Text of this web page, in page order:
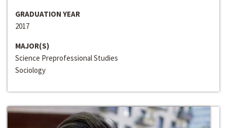
GRADUATION YEAR
2017
MAJOR(S)
Science Preprofessional Studies
Sociology